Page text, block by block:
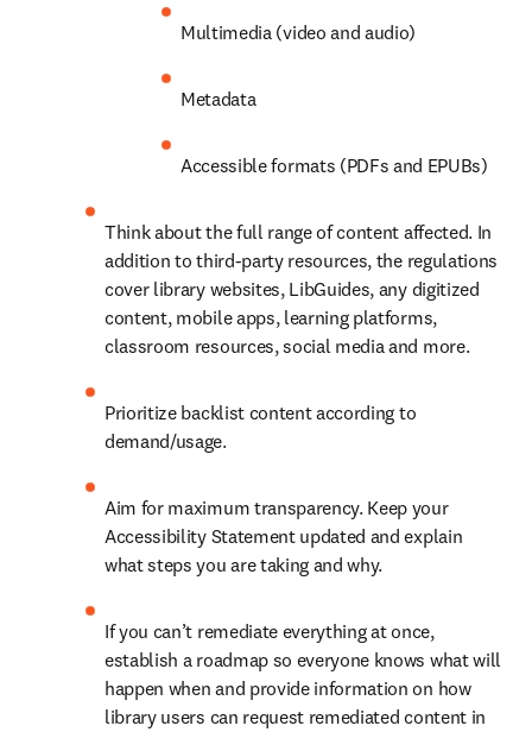
Multimedia (video and audio)
Metadata
Accessible formats (PDFs and EPUBs)
Think about the full range of content affected. In
addition to third-party resources, the regulations
cover library websites, LibGuides, any digitized
content, mobile apps, learning platforms,
classroom resources, social media and more.
Prioritize backlist content according to
demand/usage.
Aim for maximum transparency. Keep your
Accessibility Statement updated and explain
what steps you are taking and why.
If you can’t remediate everything at once,
establish a roadmap so everyone knows what will
happen when and provide information on how
library users can request remediated content in